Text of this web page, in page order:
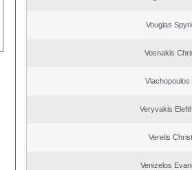
Vougias
Vosnakis
Vlachopoulos
Veryvakis
Verelis
Venizelos